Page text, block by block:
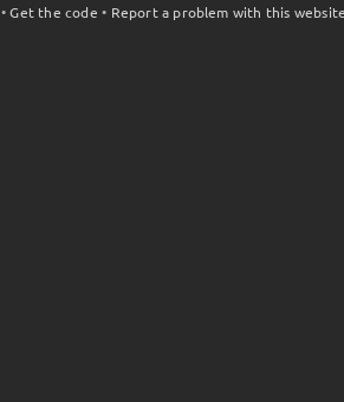
•Get the code • Report a problem with this